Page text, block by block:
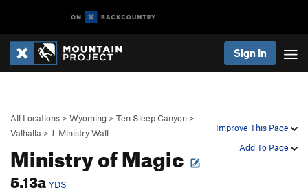
Sign In
Improve This Page
Add To Page
All Locations > Wyoming > Ten Sleep Canyon >
Valhalla > J. Ministry Wall
Ministry of Magic
5.13a YDS